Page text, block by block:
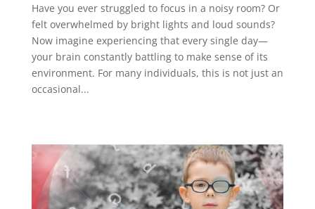
Have you ever struggled to focus in a noisy room? Or
felt overwhelmed by bright lights and loud sounds?
Now imagine experiencing that every single day—
your brain constantly battling to make sense of its
environment. For many individuals, this is not just an
occasional...